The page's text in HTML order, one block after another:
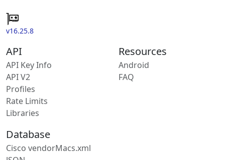
v16.25.8
API
API Key Info
API V2
Profiles
Rate Limits
Libraries
Resources
Android
FAQ
Database
Cisco vendorMacs.xml